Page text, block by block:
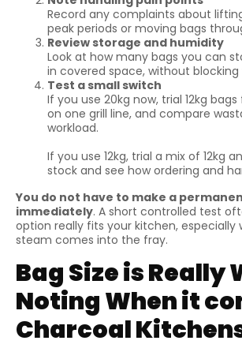
Record any complaints about
peak periods or moving bags
Review storage and humidity
Look at how many bags you can
in covered space, without blocking
Test a small switch
If you use 20kg now, trial 12kg
on one grill line, and compare
workload.
If you use 12kg, trial a mix of 12kg
stock and see how ordering and
You do not have to make a
immediately. A short controlled test
option really fits your kitchen, especially
steam comes into the fray.
Bag Size is Really
Noting When it
Charcoal